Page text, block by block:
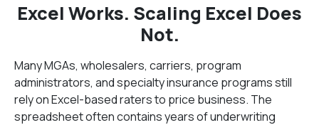
Excel Works. Scaling Excel Does
Not.
Many MGAs, wholesalers, carriers, program
administrators, and specialty insurance programs still
rely on Excel-based raters to price business. The
spreadsheet often contains years of underwriting